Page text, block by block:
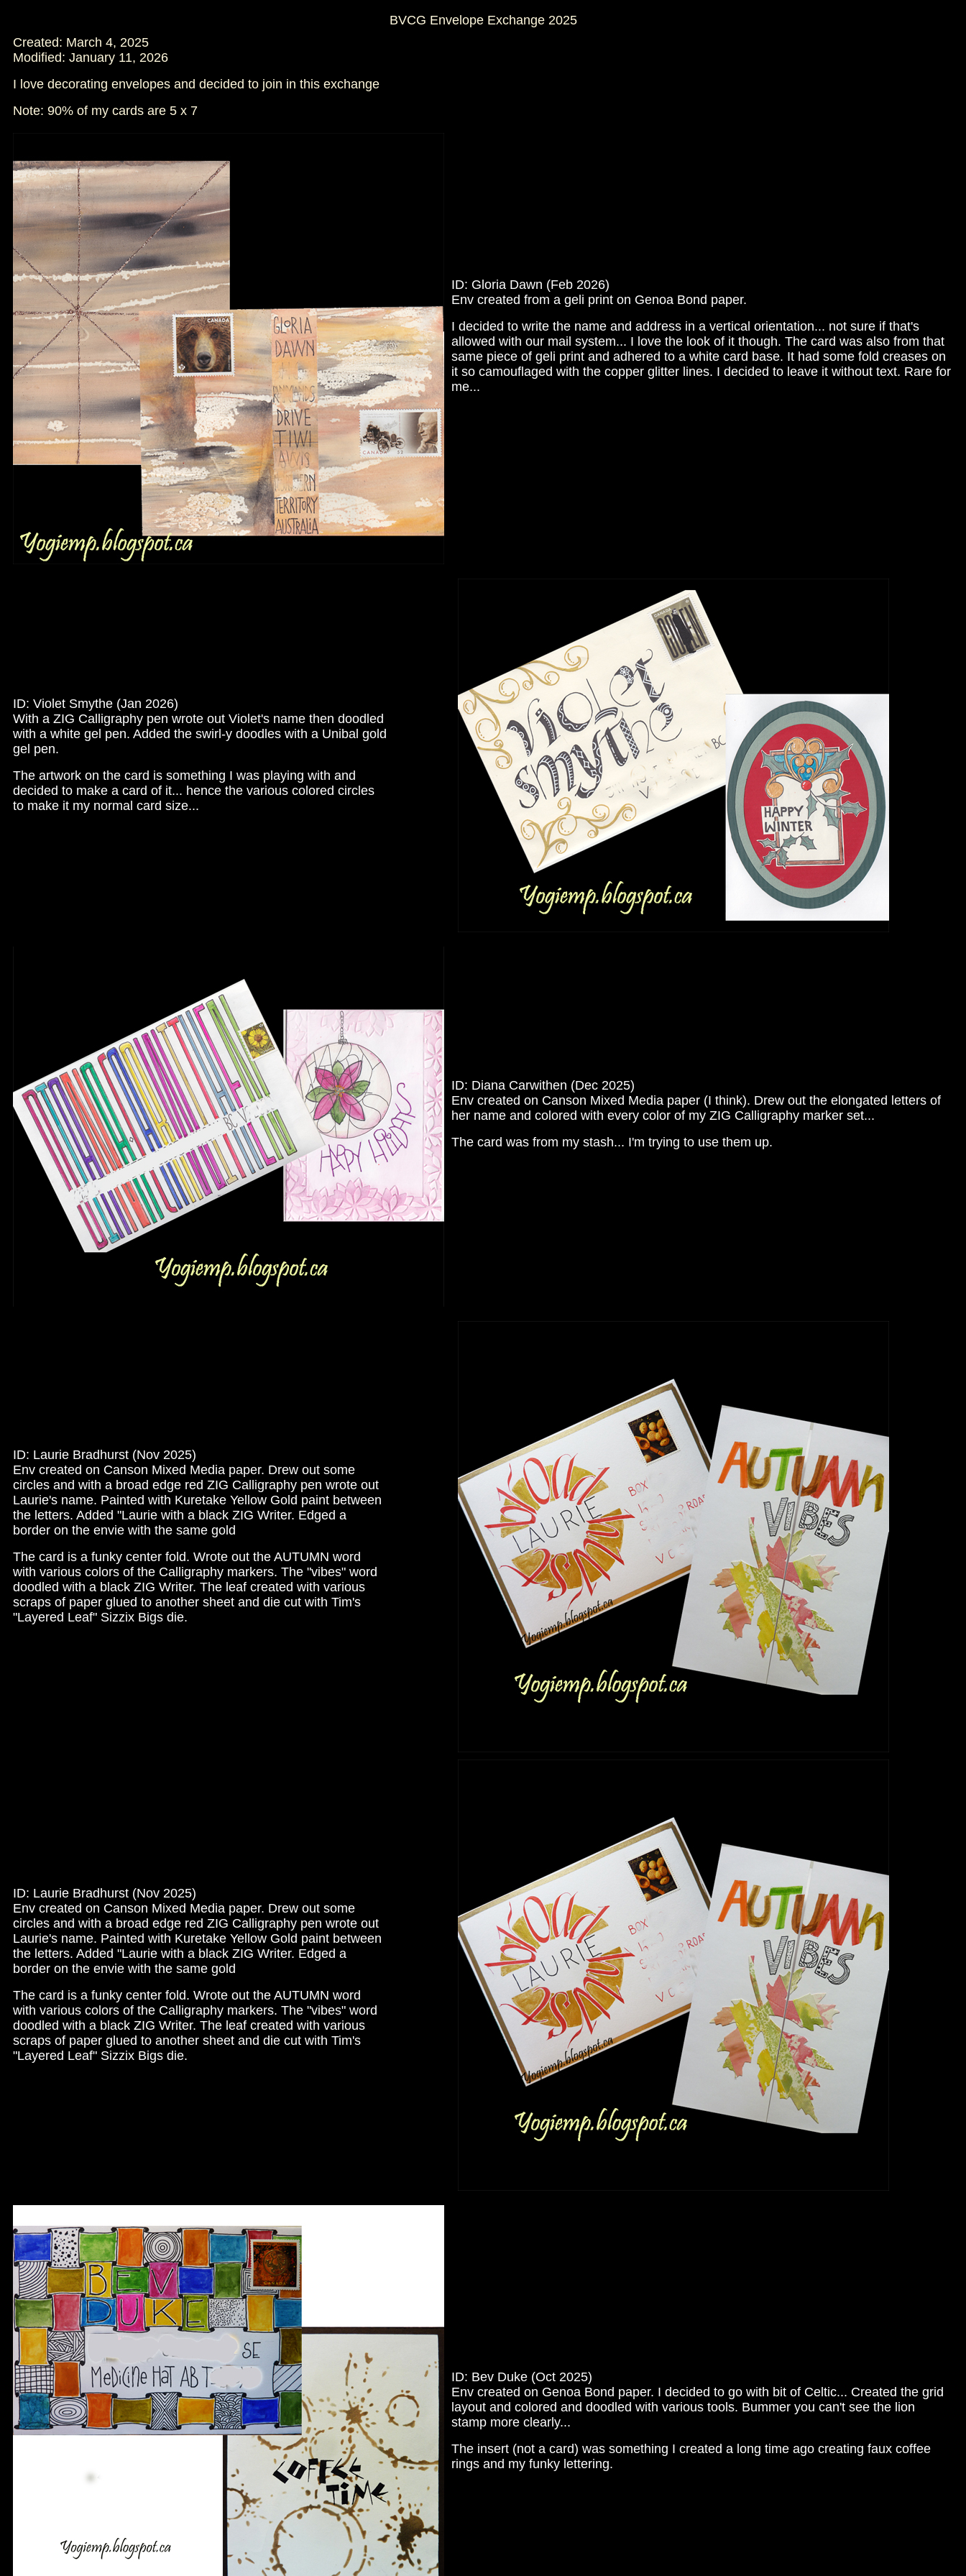
BVCG Envelope Exchange 2025
Created: March 4, 2025
Modified: January 11, 2026
I love decorating envelopes and decided to join in this exchange
Note: 90% of my cards are 5 x 7
ID: Gloria Dawn (Feb 2026)
Env created from a geli print on Genoa Bond paper.
I decided to write the name and address in a vertical orientation... not sure if that's
allowed with our mail system... I love the look of it though. The card was also from that
same piece of geli print and adhered to a white card base. It had some fold creases on
it so camouflaged with the copper glitter lines. I decided to leave it without text. Rare for
me...
ID: Violet Smythe (Jan 2026)
With a ZIG Calligraphy pen wrote out Violet's name then doodled
with a white gel pen. Added the swirl-y doodles with a Unibal gold
gel pen.
The artwork on the card is something I was playing with and
decided to make a card of it... hence the various colored circles
to make it my normal card size...
ID: Diana Carwithen (Dec 2025)
Env created on Canson Mixed Media paper (I think). Drew out the elongated letters of
her name and colored with every color of my ZIG Calligraphy marker set...
The card was from my stash... I'm trying to use them up.
ID: Laurie Bradhurst (Nov 2025)
Env created on Canson Mixed Media paper. Drew out some
circles and with a broad edge red ZIG Calligraphy pen wrote out
Laurie's name. Painted with Kuretake Yellow Gold paint between
the letters. Added "Laurie with a black ZIG Writer. Edged a
border on the envie with the same gold
The card is a funky center fold. Wrote out the AUTUMN word
with various colors of the Calligraphy markers. The "vibes" word
doodled with a black ZIG Writer. The leaf created with various
scraps of paper glued to another sheet and die cut with Tim's
"Layered Leaf" Sizzix Bigs die.
ID: Laurie Bradhurst (Nov 2025)
Env created on Canson Mixed Media paper. Drew out some
circles and with a broad edge red ZIG Calligraphy pen wrote out
Laurie's name. Painted with Kuretake Yellow Gold paint between
the letters. Added "Laurie with a black ZIG Writer. Edged a
border on the envie with the same gold
The card is a funky center fold. Wrote out the AUTUMN word
with various colors of the Calligraphy markers. The "vibes" word
doodled with a black ZIG Writer. The leaf created with various
scraps of paper glued to another sheet and die cut with Tim's
"Layered Leaf" Sizzix Bigs die.
ID: Bev Duke (Oct 2025)
Env created on Genoa Bond paper. I decided to go with bit of Celtic... Created the grid
layout and colored and doodled with various tools. Bummer you can't see the lion
stamp more clearly...
The insert (not a card) was something I created a long time ago creating faux coffee
rings and my funky lettering.